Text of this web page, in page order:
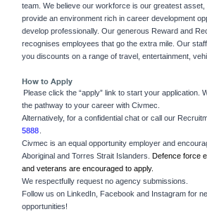
team. We believe our workforce is our greatest asset,
provide an environment rich in career development
develop professionally. Our generous Reward and
recognises employees that go the extra mile. Our
you discounts on a range of travel, entertainment,
How to Apply
Please click the “apply” link to start your application.
the pathway to your career with Civmec.
Alternatively, for a confidential chat or call our
5888
Civmec is an equal opportunity employer and
Aboriginal and Torres Strait Islanders. Defence force
and veterans are encouraged to apply.
We respectfully request no agency submissions.
Follow us on LinkedIn, Facebook and Instagram for
opportunities!